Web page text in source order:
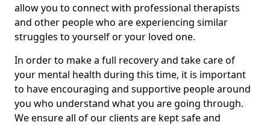
allow you to connect with professional therapists
and other people who are experiencing similar
struggles to yourself or your loved one.
In order to make a full recovery and take care of
your mental health during this time, it is important
to have encouraging and supportive people around
you who understand what you are going through.
We ensure all of our clients are kept safe and